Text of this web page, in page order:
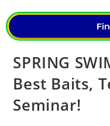
SPRING
Best Baits,
Seminar!